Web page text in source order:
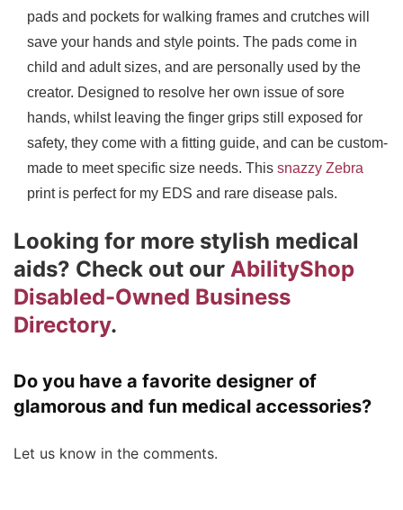
pads and pockets for walking frames and crutches will
save your hands and style points. The pads come in
child and adult sizes, and are personally used by the
creator. Designed to resolve her own issue of sore
hands, whilst leaving the finger grips still exposed for
safety, they come with a fitting guide, and can be custom-
made to meet specific size needs. This snazzy Zebra
print is perfect for my EDS and rare disease pals.
Looking for more stylish medical
aids? Check out our AbilityShop
Disabled-Owned Business
Directory.
Do you have a favorite designer of
glamorous and fun medical accessories?
Let us know in the comments.